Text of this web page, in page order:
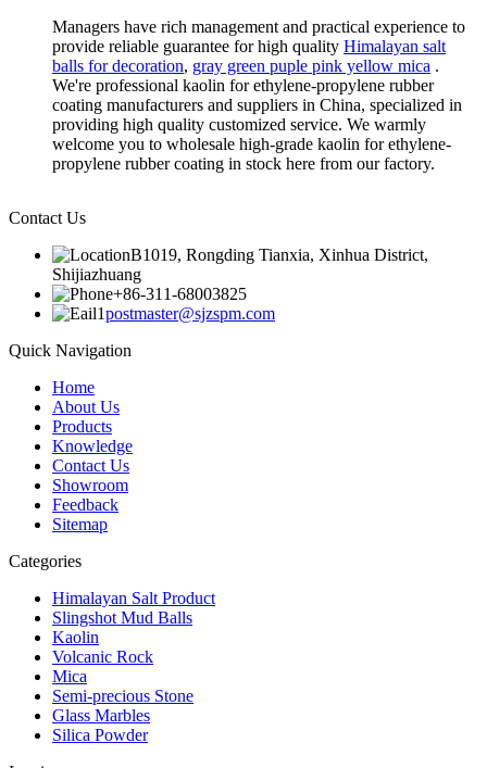
Managers have rich management and practical experience to
provide reliable guarantee for high quality Himalayan salt
balls for decoration, gray green puple pink yellow mica .
We're professional kaolin for ethylene-propylene rubber
coating manufacturers and suppliers in China, specialized in
providing high quality customized service. We warmly
welcome you to wholesale high-grade kaolin for ethylene-
propylene rubber coating in stock here from our factory.
Contact Us
B1019, Rongding Tianxia, Xinhua District,
Shijiazhuang
+86-311-68003825
postmaster@sjzspm.com
Quick Navigation
Home
About Us
Products
Knowledge
Contact Us
Showroom
Feedback
Sitemap
Categories
Himalayan Salt Product
Slingshot Mud Balls
Kaolin
Volcanic Rock
Mica
Semi-precious Stone
Glass Marbles
Silica Powder